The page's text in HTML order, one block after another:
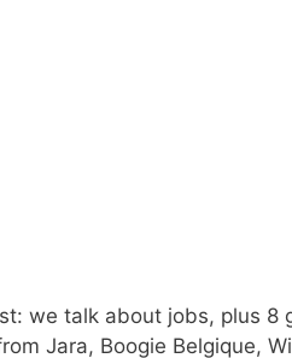
we talk about jobs, plus 8
Jara, Boogie Belgique,